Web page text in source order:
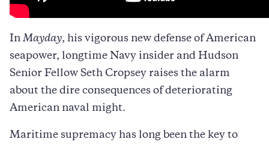
In Mayday, his vigorous new defense of American
seapower, longtime Navy insider and Hudson
Senior Fellow Seth Cropsey raises the alarm
about the dire consequences of deteriorating
American naval might.
Maritime supremacy has long been the key to